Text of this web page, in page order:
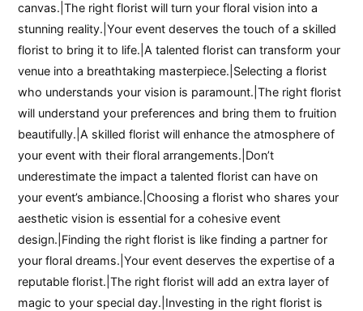
canvas.|The right florist will turn your floral vision into a
stunning reality.|Your event deserves the touch of a skilled
florist to bring it to life.|A talented florist can transform your
venue into a breathtaking masterpiece.|Selecting a florist
who understands your vision is paramount.|The right florist
will understand your preferences and bring them to fruition
beautifully.|A skilled florist will enhance the atmosphere of
your event with their floral arrangements.|Don’t
underestimate the impact a talented florist can have on
your event’s ambiance.|Choosing a florist who shares your
aesthetic vision is essential for a cohesive event
design.|Finding the right florist is like finding a partner for
your floral dreams.|Your event deserves the expertise of a
reputable florist.|The right florist will add an extra layer of
magic to your special day.|Investing in the right florist is